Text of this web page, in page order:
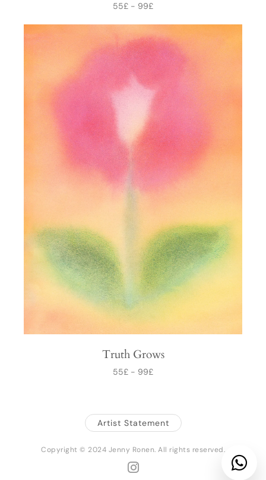
55£ - 99£
Truth Grows
55£ - 99£
Copyright © 2024 Jenny Ronen. All rights reserved.
Artist Statement